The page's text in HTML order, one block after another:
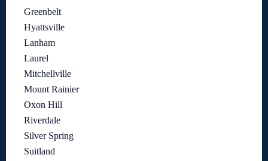
Greenbelt
Hyattsville
Lanham
Laurel
Mitchellville
Mount Rainier
Oxon Hill
Riverdale
Silver Spring
Suitland